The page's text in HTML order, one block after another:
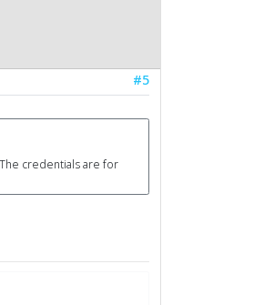
#5
credentials are for